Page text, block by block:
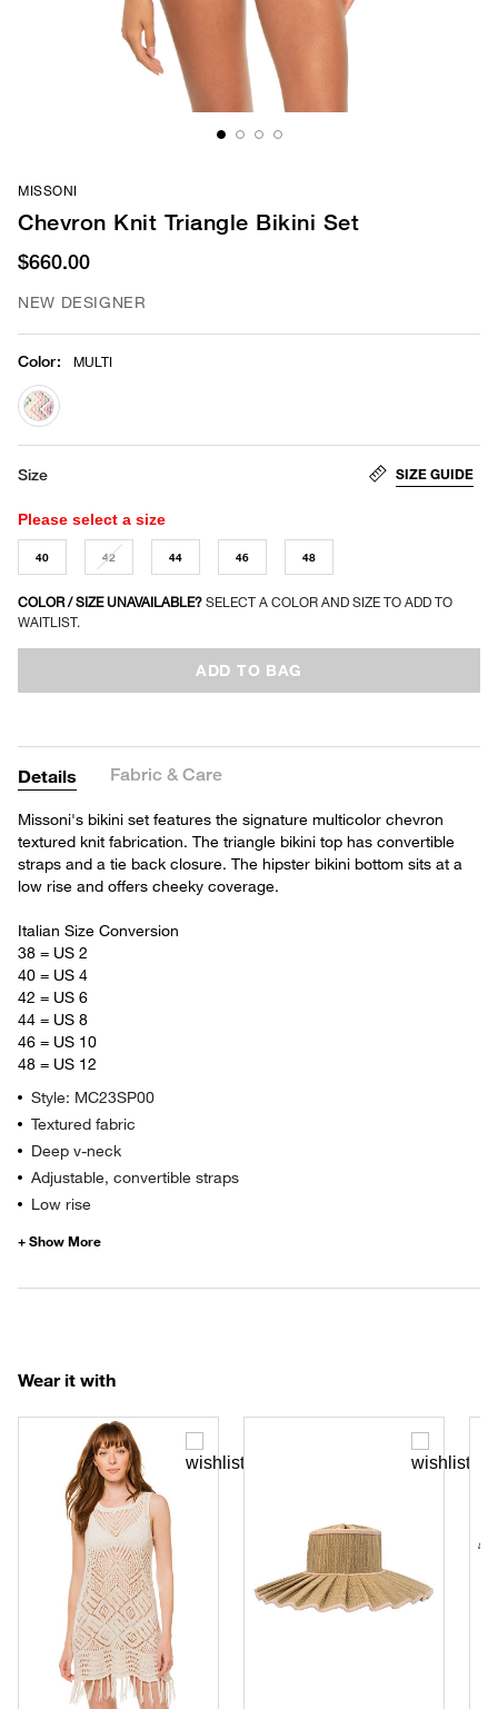
MISSONI
Chevron Knit Triangle Bikini Set
$660.00
NEW DESIGNER
Color: MULTI
selected
Size SIZE GUIDE
Please select a size
40 42 44 46 48
COLOR / SIZE UNAVAILABLE? SELECT A COLOR AND SIZE TO ADD TO
WAITLIST.
ADD TO BAG
Details Fabric & Care
Missoni's bikini set features the signature multicolor chevron
textured knit fabrication. The triangle bikini top has convertible
straps and a tie back closure. The hipster bikini bottom sits at a
low rise and offers cheeky coverage.
Italian Size Conversion
38 = US 2
40 = US 4
42 = US 6
44 = US 8
46 = US 10
48 = US 12
Style: MC23SP00
Textured fabric
Deep v-neck
Adjustable, convertible straps
Low rise
Wear it with